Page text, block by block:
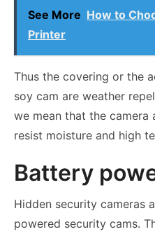
See More How to
Printer
Thus the covering or the
soy cam are weather
we mean that the
resist moisture and high
Battery
Hidden security cameras
powered security cams.